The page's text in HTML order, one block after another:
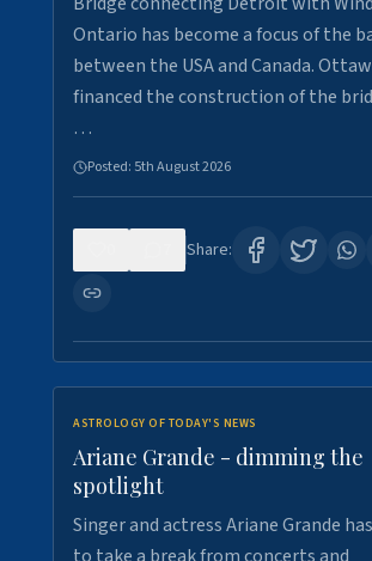
Ontario has become a focus of the
between the USA and Canada.
financed the construction of the
…
Posted: 5th August 2026
Share:
ASTROLOGY OF TODAY'S NEWS
Ariane Grande - dimming the
spotlight
Singer and actress Ariane Grande